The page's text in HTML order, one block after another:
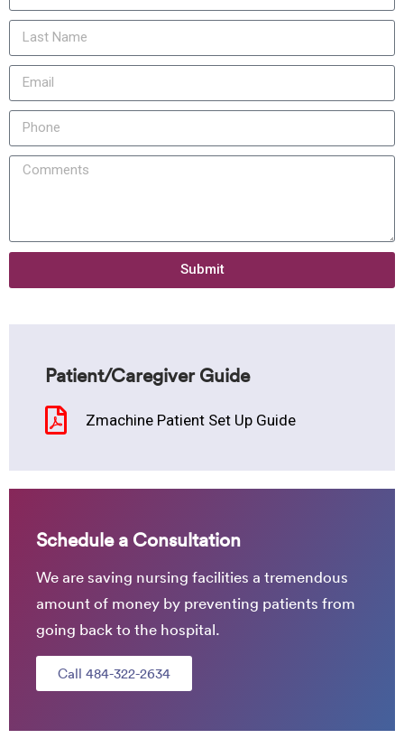
Submit
Patient/Caregiver Guide
Zmachine Patient Set Up Guide
Schedule a Consultation
We are saving nursing facilities a tremendous
amount of money by preventing patients from
going back to the hospital.
Call 484-322-2634